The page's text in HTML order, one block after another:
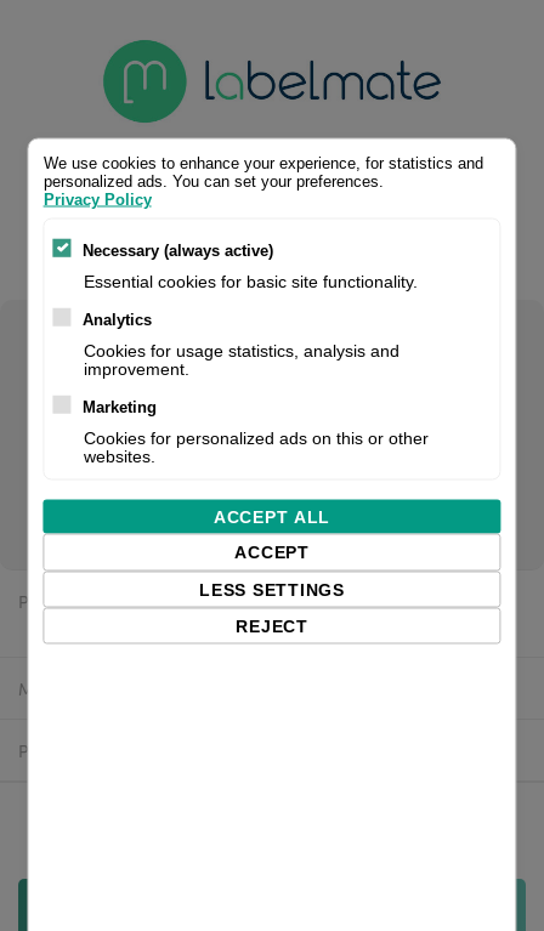
Select your product configuration:
Power supply, 220-240V, 50 Hz, output: 15 V, included with
CAT/ UCAT-3/ UCAT-40/ LD series, fits for: CAT, UCAT-3,
UCAT-40, LD series
Price: $48.68 excl. VAT
Manufacturer:
Product number:
We use cookies to enhance your experience, for statistics and
personalized ads. You can set your preferences.
Privacy Policy
Necessary (always active)
Essential cookies for basic site functionality.
Analytics
Cookies for usage statistics, analysis and
improvement.
Marketing
Cookies for personalized ads on this or other
websites.
ACCEPT ALL
ACCEPT
LESS SETTINGS
REJECT